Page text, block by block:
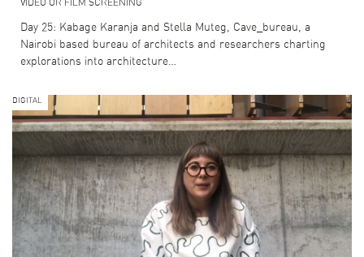
VIDEO OR FILM SCREENING
Day 25: Kabage Karanja and Stella Muteg, Cave_bureau, a
Nairobi based bureau of architects and researchers charting
explorations into architecture…
DIGITAL